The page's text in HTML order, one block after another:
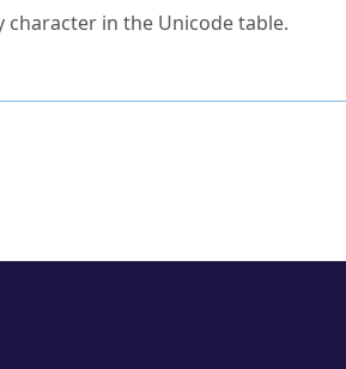
character in the Unicode table.